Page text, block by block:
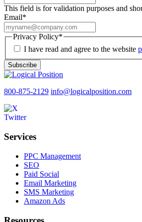
This field is for validation purposes and
Email*
Privacy Policy*
I have read and agree to the website
Subscribe
800-875-2129 info@logicalposition.com
Services
PPC Management
SEO
Paid Social
Email Marketing
SMS Marketing
Amazon Ads